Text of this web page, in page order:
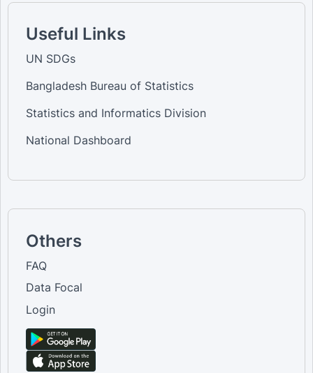
Useful Links
UN SDGs
Bangladesh Bureau of Statistics
Statistics and Informatics Division
National Dashboard
Others
FAQ
Data Focal
Login